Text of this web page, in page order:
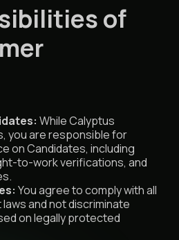
of
While Calyptus
you are responsible for
on Candidates, including
to-work verifications, and
You agree to comply with all
and not discriminate
on legally protected